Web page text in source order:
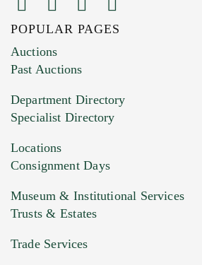
Images (Please upload at
You can upload 15
HEIC files) *
Drag and drop .jpg images
POPULAR PAGES
Auctions
Past Auctions
Department Directory
Specialist Directory
Locations
Consignment Days
Museum & Institutional Services
Trusts & Estates
Trade Services